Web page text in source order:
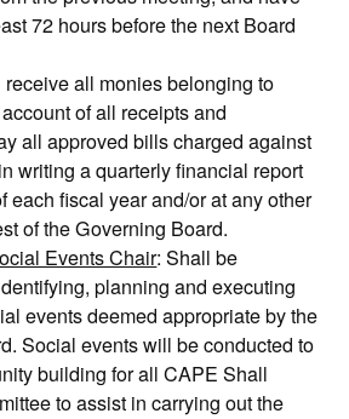
72 hours before the next Board
receive all monies belonging to
of all receipts and
all approved bills charged against
writing a quarterly financial report
each fiscal year and/or at any other
of the Governing Board.
Events Chair: Shall be
planning and executing
events deemed appropriate by the
Social events will be conducted to
building for all CAPE Shall
to assist in carrying out the